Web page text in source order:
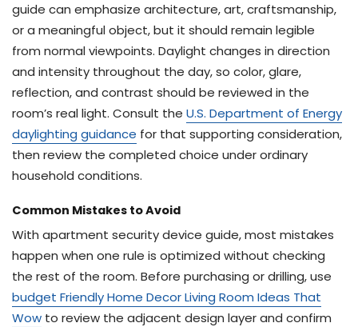
guide can emphasize architecture, art, craftsmanship,
or a meaningful object, but it should remain legible
from normal viewpoints. Daylight changes in direction
and intensity throughout the day, so color, glare,
reflection, and contrast should be reviewed in the
room’s real light. Consult the U.S. Department of Energy
daylighting guidance for that supporting consideration,
then review the completed choice under ordinary
household conditions.
Common Mistakes to Avoid
With apartment security device guide, most mistakes
happen when one rule is optimized without checking
the rest of the room. Before purchasing or drilling, use
budget Friendly Home Decor Living Room Ideas That
Wow to review the adjacent design layer and confirm